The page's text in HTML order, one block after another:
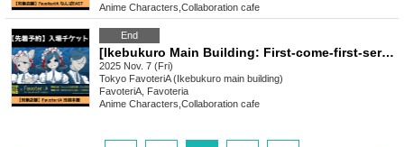
Anime Characters Collaboration cafe
End
[Ikebukuro Main Building: First-come-first-served reservation: (Fri) Nov. 7th] Urban Legend Dismantling Center x FavoteriA Collaboration Drinkstand
2025 Nov. 7 (Fri)
Tokyo FavoteriA (Ikebukuro main building)
FavoteriA, Favoteria
Anime Characters Collaboration cafe